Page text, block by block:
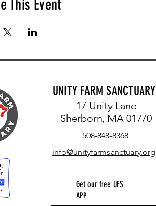
This Event
UNITY FARM SANCTUARY
17 Unity Lane
Sherborn, MA 01770
508-848-8368
info@unityfarmsanctuary.org
Get our free UFS
APP